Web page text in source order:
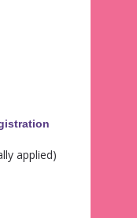
applied)